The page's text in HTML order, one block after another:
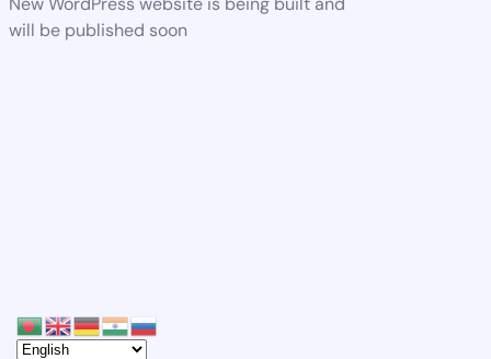
will be published soon